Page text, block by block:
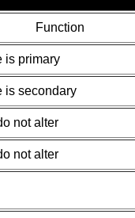
Function
is primary
is secondary
not alter
not alter